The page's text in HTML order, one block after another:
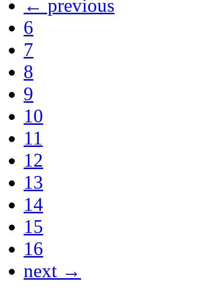
← previous
6
7
8
9
10
11
12
13
14
15
16
next →